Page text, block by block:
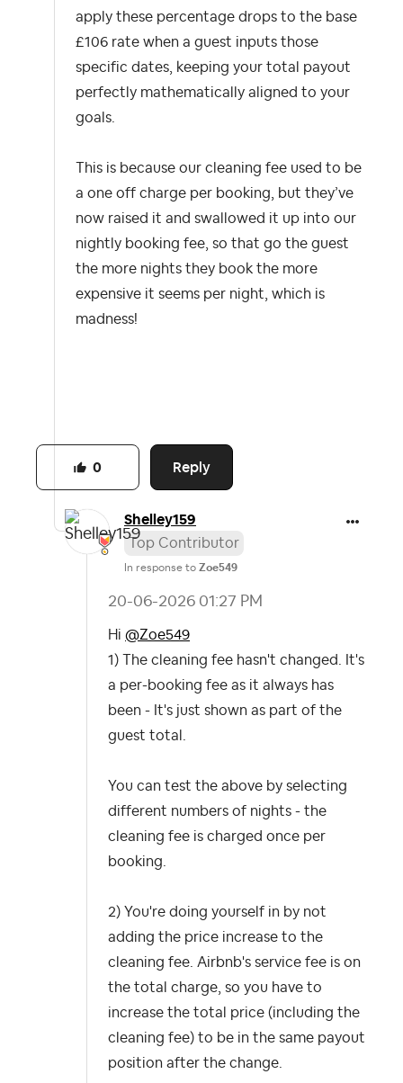
apply these percentage drops to the base
£106 rate when a guest inputs those
specific dates, keeping your total payout
perfectly mathematically aligned to your
goals.
This is because our cleaning fee used to be
a one off charge per booking, but they’ve
now raised it and swallowed it up into our
nightly booking fee, so that go the guest
the more nights they book the more
expensive it seems per night, which is
madness!
Reply
0
Shelley159
Top Contributor
In response to Zoe549
‎20-06-2026 01:27 PM
Hi @Zoe549
1) The cleaning fee hasn't changed. It's
a per-booking fee as it always has
been - It's just shown as part of the
guest total.
You can test the above by selecting
different numbers of nights - the
cleaning fee is charged once per
booking.
2) You're doing yourself in by not
adding the price increase to the
cleaning fee. Airbnb's service fee is on
the total charge, so you have to
increase the total price (including the
cleaning fee) to be in the same payout
position after the change.